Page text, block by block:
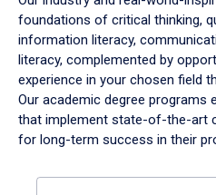
foundations of critical thinking,
information literacy,
literacy, complemented by
experience in your chosen field
Our academic degree programs
that implement state-of-the-art
for long-term success in their